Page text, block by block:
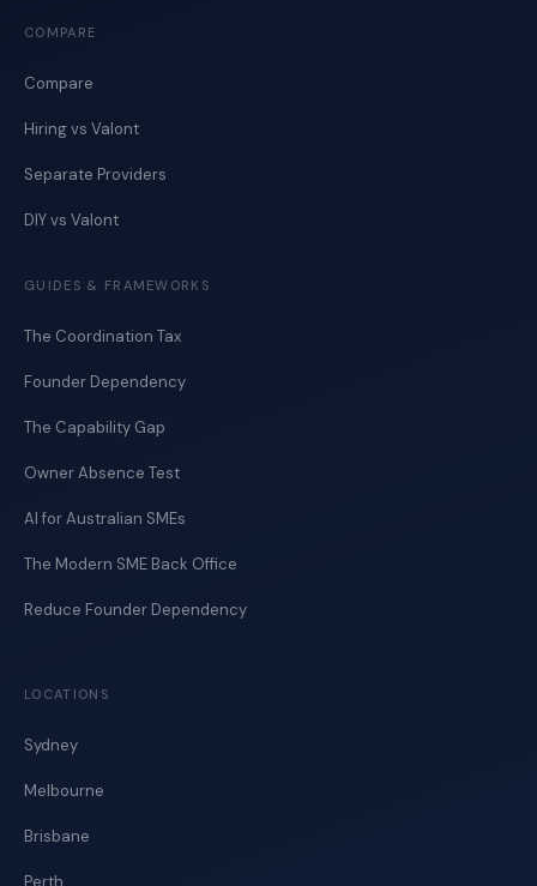
COMPARE
Compare
Hiring vs Valont
Separate Providers
DIY vs Valont
GUIDES & FRAMEWORKS
The Coordination Tax
Founder Dependency
The Capability Gap
Owner Absence Test
AI for Australian SMEs
The Modern SME Back Office
Reduce Founder Dependency
LOCATIONS
Sydney
Melbourne
Brisbane
Perth